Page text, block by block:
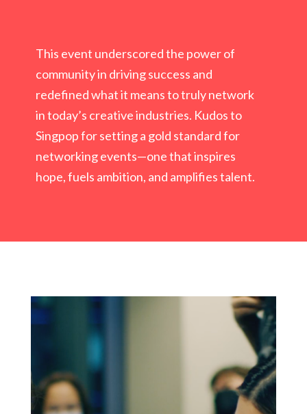
This event underscored the power of
community in driving success and
redefined what it means to truly network
in today’s creative industries. Kudos to
Singpop for setting a gold standard for
networking events—one that inspires
hope, fuels ambition, and amplifies talent.